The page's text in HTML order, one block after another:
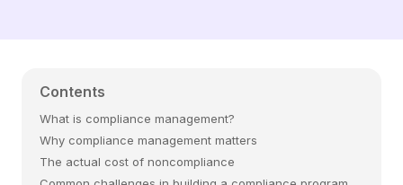
Contents
What is compliance management?
Why compliance management matters
The actual cost of noncompliance